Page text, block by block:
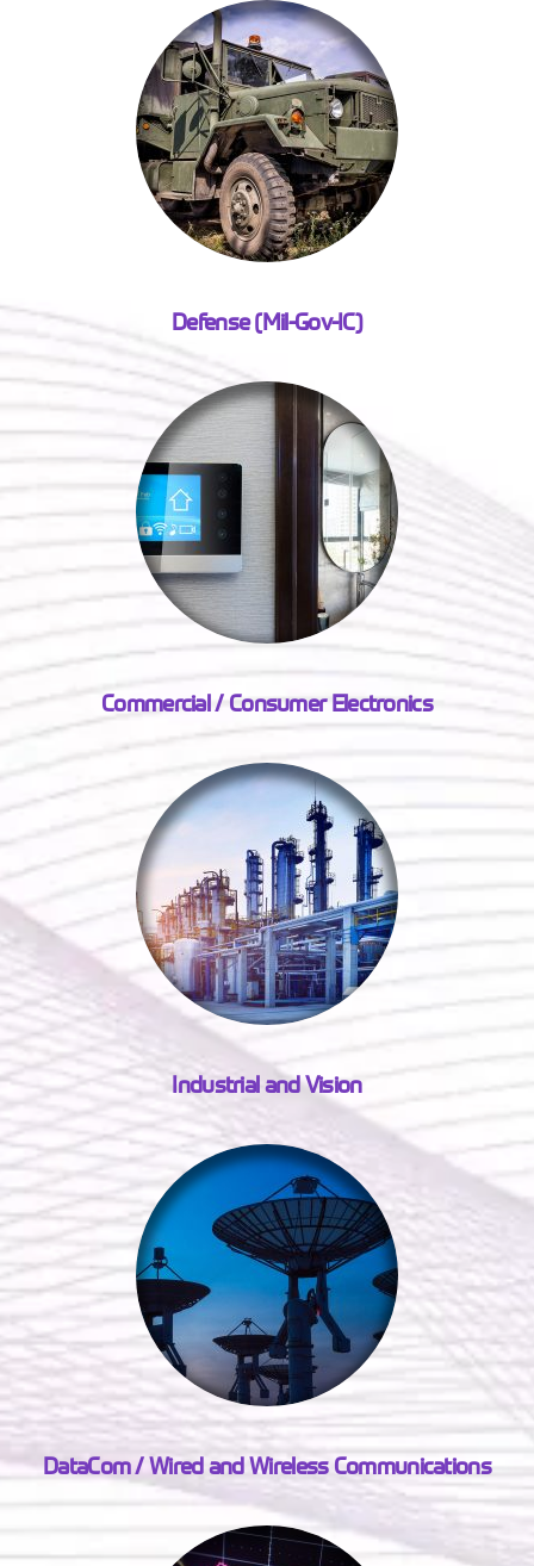
Defense (Mil-Gov-IC)
Commercial / Consumer Electronics
Industrial and Vision
DataCom / Wired and Wireless Communications